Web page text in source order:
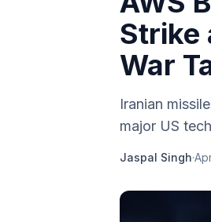
Strike
War
Iranian
major US
Jaspal Singh·